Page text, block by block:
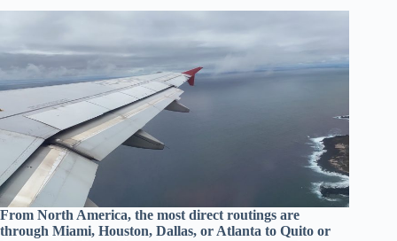
From North America, the most direct routings are
through Miami, Houston, Dallas, or Atlanta to Quito or